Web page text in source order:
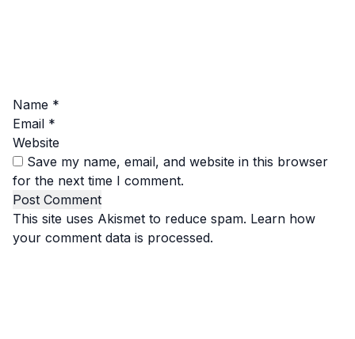
Name *
Email *
Website
Save my name, email, and website in this browser
for the next time I comment.
This site uses Akismet to reduce spam. Learn how
your comment data is processed.